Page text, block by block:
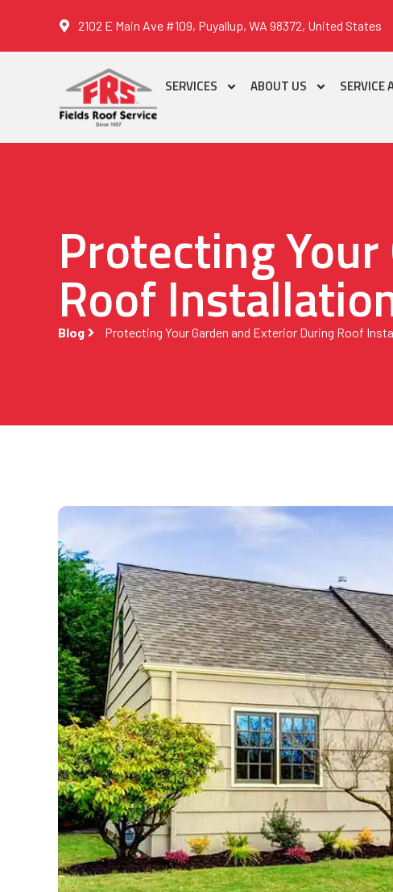
2102 E Main Ave #109, Puyallup, WA 98372, United States
SERVICES ABOUT US SERVICE
Protecting
Roof
Blog Protecting Your Garden and Exterior During Roof